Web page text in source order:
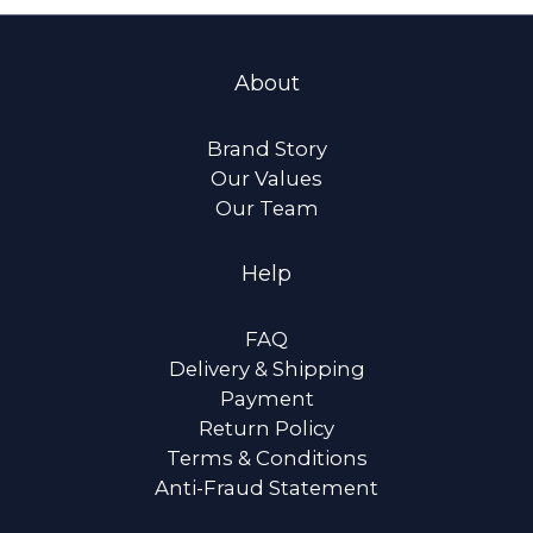
About
Brand Story
Our Values
Our Team
Help
FAQ
Delivery & Shipping
Payment
Return Policy
Terms & Conditions
Anti-Fraud Statement